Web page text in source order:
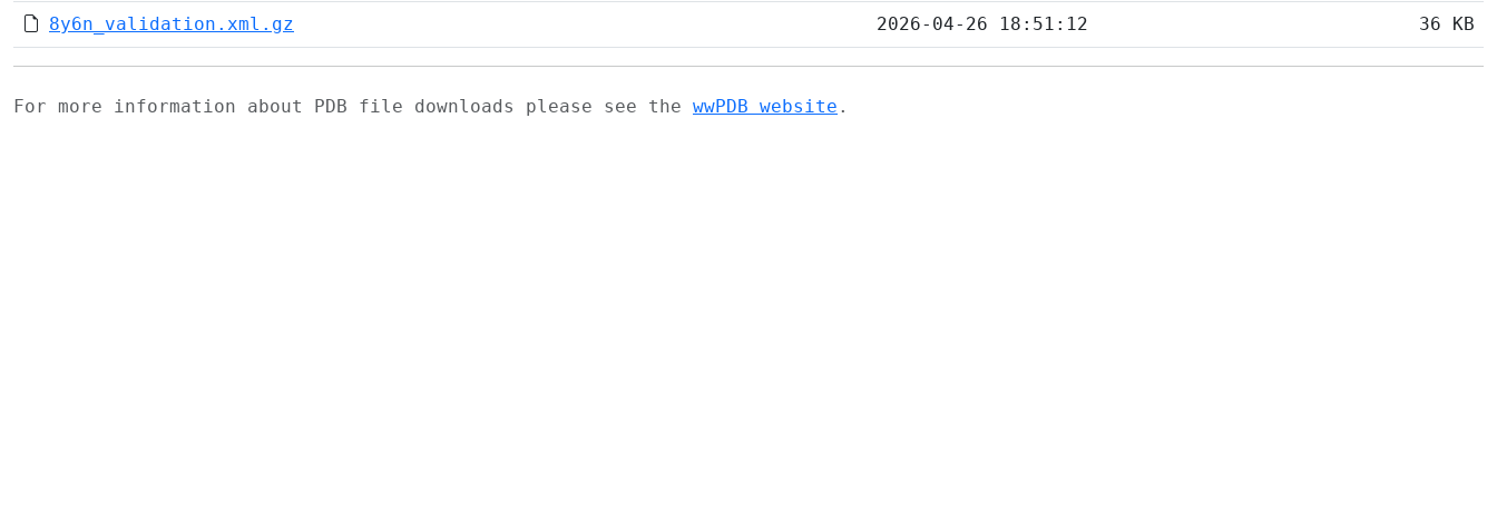
8y6n_validation.xml.gz 2026-04-26 18:51:12 36 KB
For more information about PDB file downloads please see the wwPDB website .